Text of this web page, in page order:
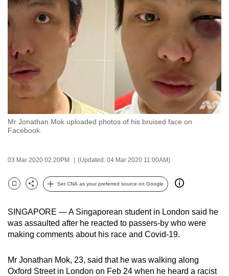
Mr Jonathan Mok uploaded photos of his bruised face on
Facebook.
03 Mar 2020 02:20PM (Updated: 04 Mar 2020 11:00AM)
Bookmark
Share
Set CNA as your preferred source on Google
SINGAPORE — A Singaporean student in London said he
was assaulted after he reacted to passers-by who were
making comments about his race and Covid-19.
Mr Jonathan Mok, 23, said that he was walking along
Oxford Street in London on Feb 24 when he heard a racist
to
switch
but
want
experience
with
CNA
fast,
secure
and
best
it
can
be.